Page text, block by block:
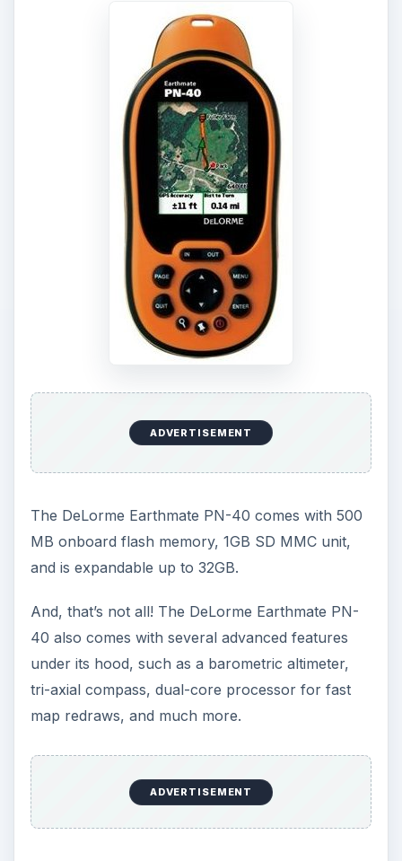
ADVERTISEMENT
The DeLorme Earthmate PN-40 comes with 500
MB onboard flash memory, 1GB SD MMC unit,
and is expandable up to 32GB.
And, that’s not all! The DeLorme Earthmate PN-
40 also comes with several advanced features
under its hood, such as a barometric altimeter,
tri-axial compass, dual-core processor for fast
map redraws, and much more.
ADVERTISEMENT